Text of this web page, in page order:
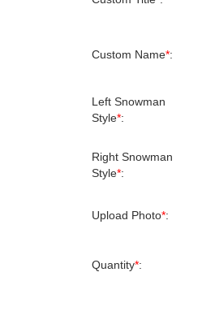
Custom Name*:
Left Snowman
Style*:
Right Snowman
Style*:
Upload Photo*:
Quantity*: